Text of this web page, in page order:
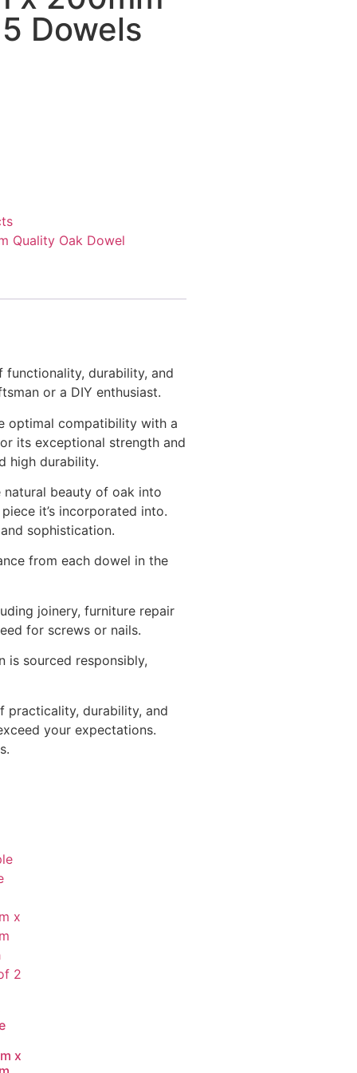
Dowels
Quality Oak Dowel
durability, and
or a DIY enthusiast.
optimal compatibility with a
its exceptional strength and
high durability.
natural beauty of oak into
it’s incorporated into.
sophistication.
from each dowel in the
joinery, furniture repair
for screws or nails.
is sourced responsibly,
practicality, durability, and
your expectations.
x